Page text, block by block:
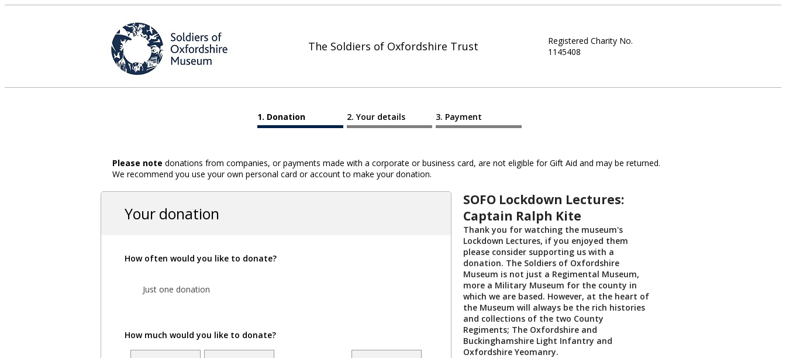
The Soldiers of Oxfordshire Trust
Registered Charity No.
1145408
Donation Your details Payment
Please note donations from companies, or payments made with a corporate or business card, are not eligible for Gift Aid and may be returned.
We recommend you use your own personal card or account to make your donation.
Your donation
How often would you like to donate?
Just one donation
How much would you like to donate?
SOFO Lockdown Lectures:
Captain Ralph Kite
Thank you for watching the museum's
Lockdown Lectures, if you enjoyed them
please consider supporting us with a
donation. The Soldiers of Oxfordshire
Museum is not just a Regimental Museum,
more a Military Museum for the county in
which we are based. However, at the heart of
the Museum will always be the rich histories
and collections of the two County
Regiments; The Oxfordshire and
Buckinghamshire Light Infantry and
Oxfordshire Yeomanry.